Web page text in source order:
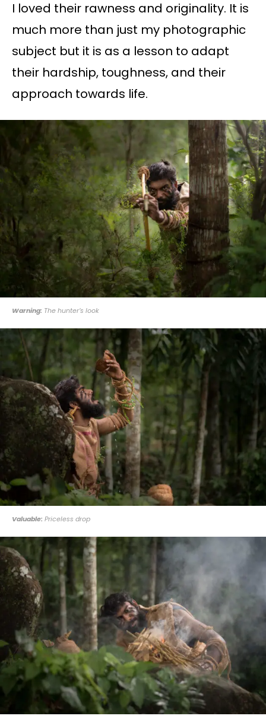
I loved their rawness and originality. It is
much more than just my photographic
subject but it is as a lesson to adapt
their hardship, toughness, and their
approach towards life.
Warning: The hunter’s look
Valuable: Priceless drop